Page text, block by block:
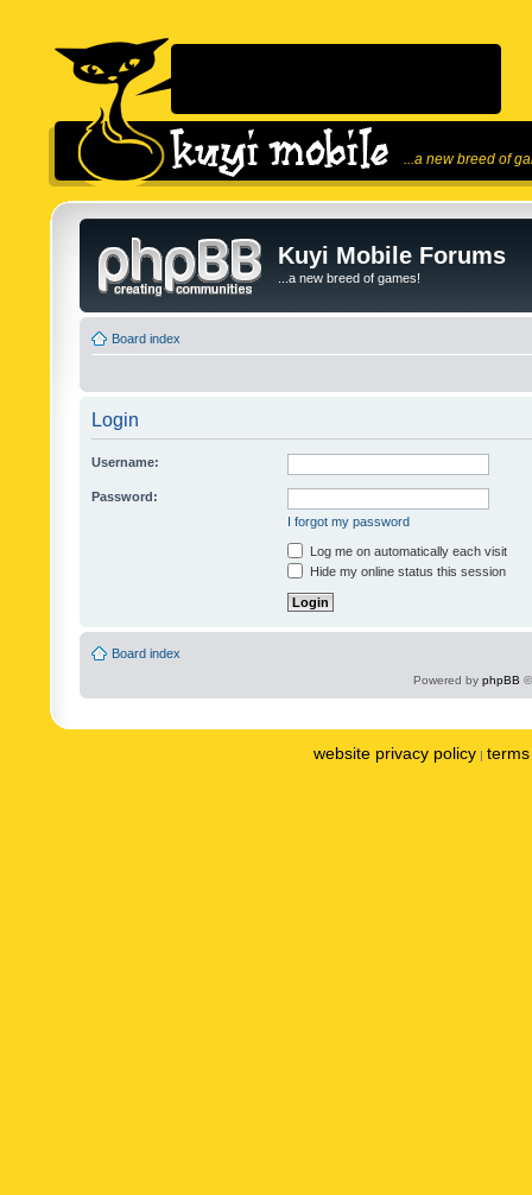
...a new breed of
Kuyi Mobile Forums
...a new breed of games!
Board index
Login
Username:
Password:
I forgot my password
Log me on automatically each visit
Hide my online status this session
Board index
Powered by phpBB
website privacy policy |